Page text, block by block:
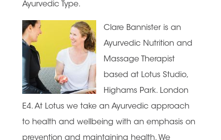
Ayurvedic Type.
Clare Bannister is an
Ayurvedic Nutrition and
Massage Therapist
based at Lotus Studio,
Highams Park. London
E4. At Lotus we take an Ayurvedic approach
to health and wellbeing with an emphasis on
prevention and maintaining health. We